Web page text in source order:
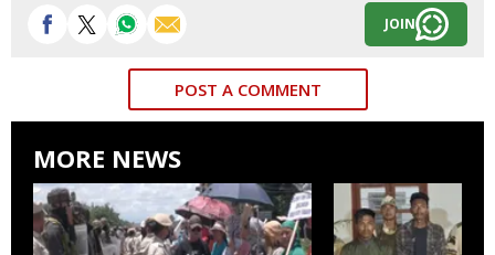
JOIN
POST A COMMENT
MORE NEWS